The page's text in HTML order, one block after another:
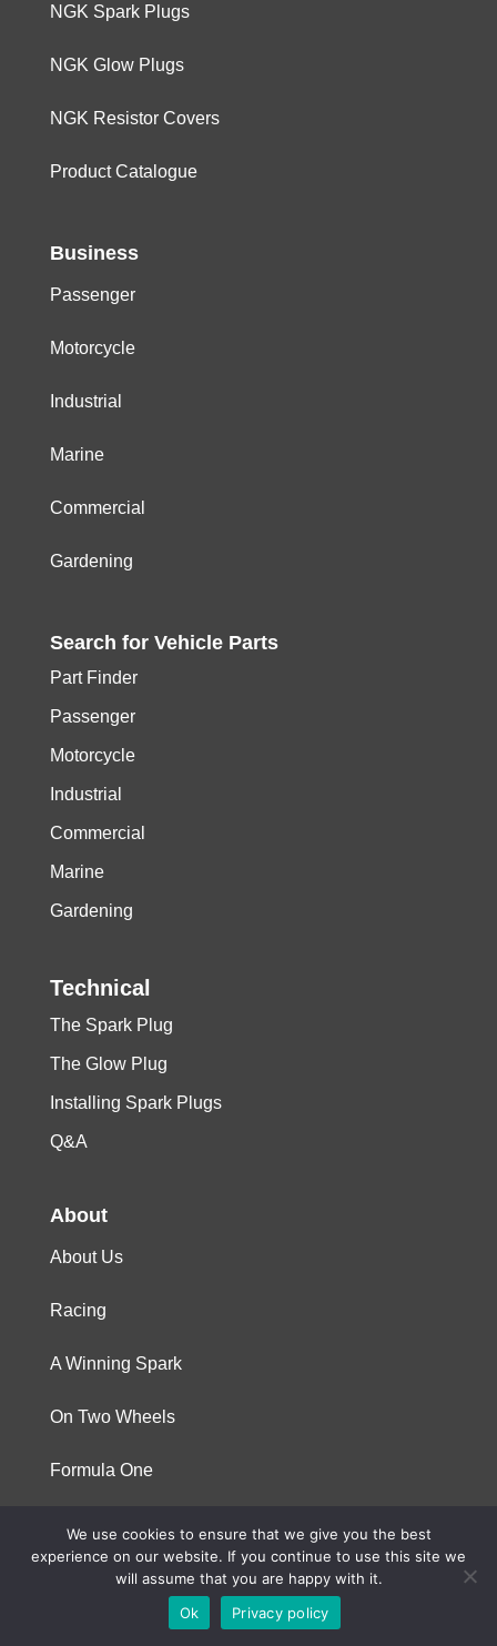
NGK Spark Plugs
NGK Glow Plugs
NGK Resistor Covers
Product Catalogue
Business
Passenger
Motorcycle
Industrial
Marine
Commercial
Gardening
Search for Vehicle Parts
Part Finder
Passenger
Motorcycle
Industrial
Commercial
Marine
Gardening
Technical
The Spark Plug
The Glow Plug
Installing Spark Plugs
Q&A
About
About Us
Racing
A Winning Spark
On Two Wheels
Formula One
© 2023 Niterra. All rights reserved
We use cookies to ensure that we give you the best
experience on our website. If you continue to use this site we
will assume that you are happy with it.
Ok
Privacy policy